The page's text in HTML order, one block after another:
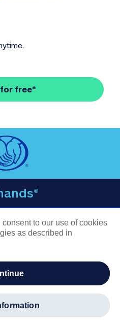
free*
to our use of cookies
as described in